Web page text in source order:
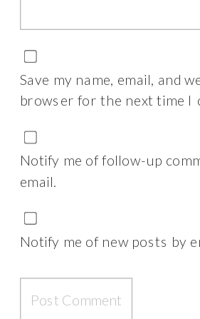
Save my name, email, and
browser for the next time I
Notify me of follow-up
email.
Notify me of new posts by